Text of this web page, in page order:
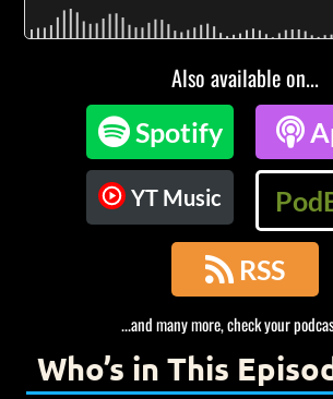
Also available on...
Spotify 
YT Music
 RSS
...and many more, check your
Who’s in This